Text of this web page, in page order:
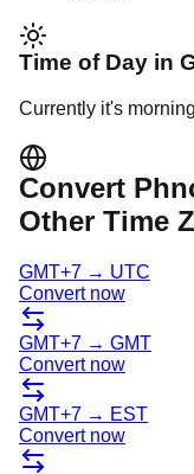
Time of Day in
Currently it's morning
Convert
Other Time
GMT+7 → UTC
Convert now
GMT+7 → GMT
Convert now
GMT+7 → EST
Convert now